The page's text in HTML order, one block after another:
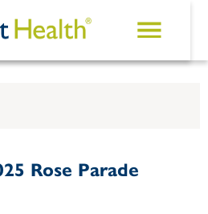
Skip to main content
Rose Parade